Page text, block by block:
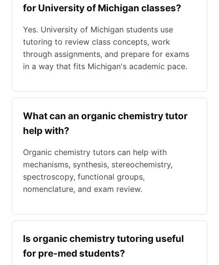
for University of Michigan classes?
Yes. University of Michigan students use
tutoring to review class concepts, work
through assignments, and prepare for exams
in a way that fits Michigan's academic pace.
What can an organic chemistry tutor
help with?
Organic chemistry tutors can help with
mechanisms, synthesis, stereochemistry,
spectroscopy, functional groups,
nomenclature, and exam review.
Is organic chemistry tutoring useful
for pre-med students?